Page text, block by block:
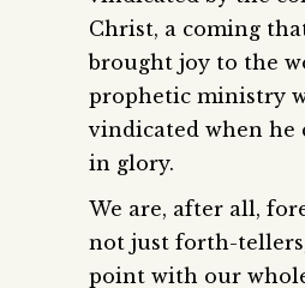
Christ, a coming
brought joy to the
prophetic ministry
vindicated when he
in glory.
We are, after all,
not just forth-tellers,
point with our